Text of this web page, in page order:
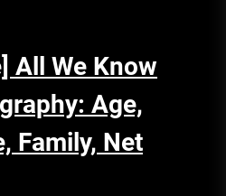
All We Know
Age,
Family, Net